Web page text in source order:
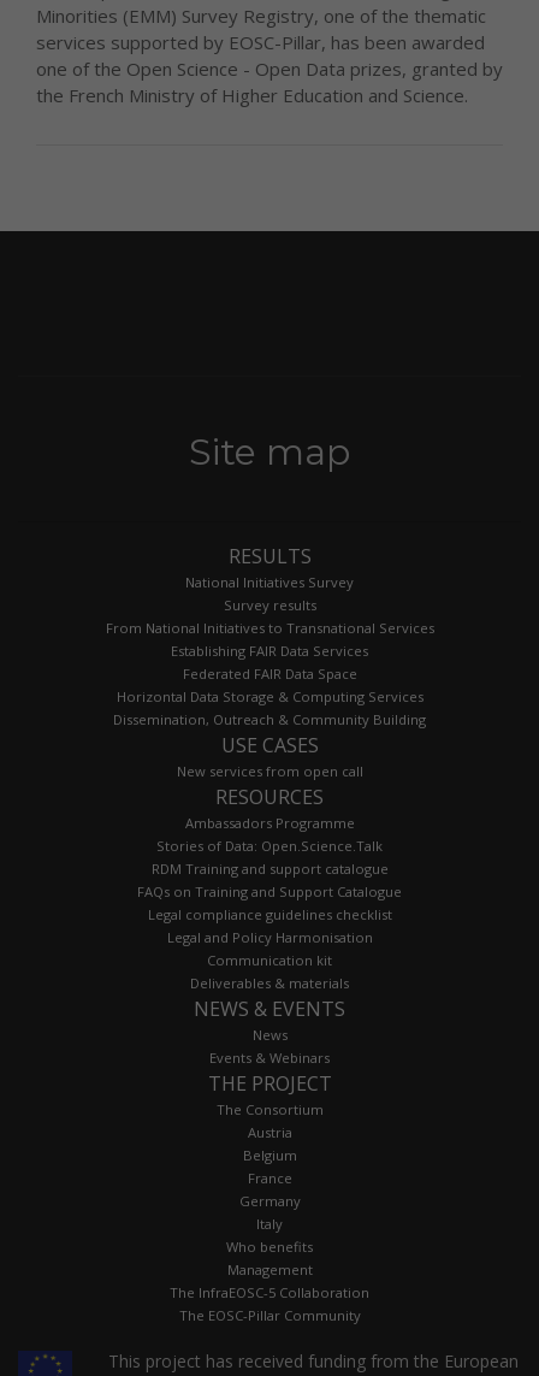
Minorities (EMM) Survey Registry, one of the thematic
services supported by EOSC-Pillar, has been awarded
one of the Open Science - Open Data prizes, granted by
the French Ministry of Higher Education and Science.
Site map
RESULTS
National Initiatives Survey
Survey results
From National Initiatives to Transnational Services
Establishing FAIR Data Services
Federated FAIR Data Space
Horizontal Data Storage & Computing Services
Dissemination, Outreach & Community Building
USE CASES
New services from open call
RESOURCES
Ambassadors Programme
Stories of Data: Open.Science.Talk
RDM Training and support catalogue
FAQs on Training and Support Catalogue
Legal compliance guidelines checklist
Legal and Policy Harmonisation
Communication kit
Deliverables & materials
NEWS & EVENTS
News
Events & Webinars
THE PROJECT
The Consortium
Austria
Belgium
France
Germany
Italy
Who benefits
Management
The InfraEOSC-5 Collaboration
The EOSC-Pillar Community
This project has received funding from the European